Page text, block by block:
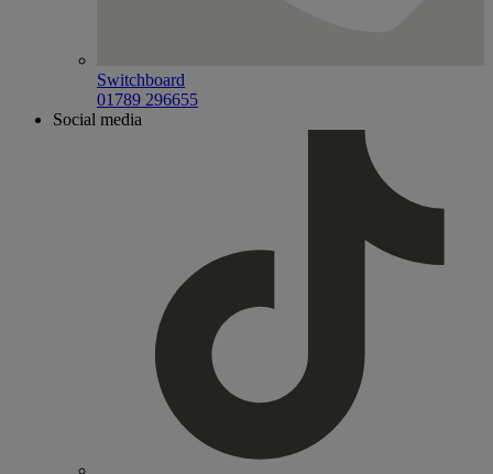
Switchboard
01789 296655
Social media